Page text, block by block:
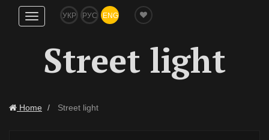
Show
navigation
УКР РУС ENG
Street light
Home Street light